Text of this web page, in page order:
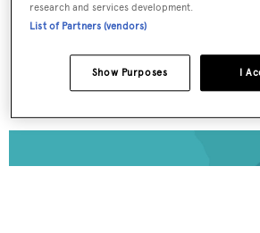
>> REGISTER HERE
Already have an account?
research and services development.
List of Partners (vendors)
I
Show Purposes